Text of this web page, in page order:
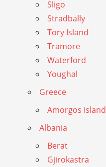
Sligo
Stradbally
Tory Island
Tramore
Waterford
Youghal
Greece
Amorgos Island
Albania
Berat
Gjirokastra